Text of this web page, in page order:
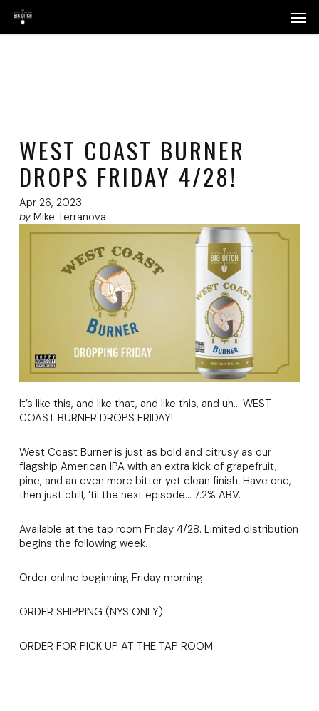
main
WEST COAST BURNER
DROPS FRIDAY 4/28!
Apr 26, 2023
byMike Terranova
It’s like this, and like that, and like this, and uh… WEST
COAST BURNER DROPS FRIDAY!
West Coast Burner is just as bold and citrusy as our
flagship American IPA with an extra kick of grapefruit,
pine, and an even more bitter yet clean finish. Have one,
then just chill, ‘til the next episode… 7.2% ABV.
Available at the tap room Friday 4/28. Limited distribution
begins the following week.
Order online beginning Friday morning:
ORDER SHIPPING (NYS ONLY)
ORDER FOR PICK UP AT THE TAP ROOM